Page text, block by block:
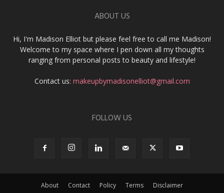
ABOUT US
Hi, I'm Madison Elliot but please feel free to call me Madison!
Welcome to my space where I pen down all my thoughts
ranging from personal posts to beauty and lifestyle!
Contact us: makeupbymadisonelliot@gmail.com
FOLLOW US
About Contact Policy Terms Disclaimer